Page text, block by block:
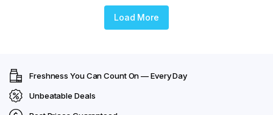
Load More
Freshness You Can Count On — Every Day
Unbeatable Deals